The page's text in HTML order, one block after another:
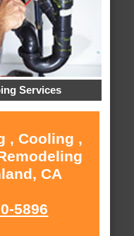
Services
, Cooling ,
CA
5896